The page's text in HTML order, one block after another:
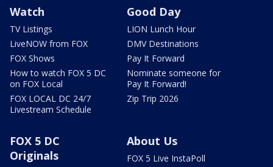
Watch
TV Listings
LiveNOW from FOX
FOX Shows
How to watch FOX 5 DC
on FOX Local
FOX LOCAL DC 24/7
Livestream Schedule
Good Day
LION Lunch Hour
DMV Destinations
Pay It Forward
Nominate someone for
Pay It Forward!
Zip Trip 2026
FOX 5 DC
Originals
About Us
FOX 5 Live InstaPoll